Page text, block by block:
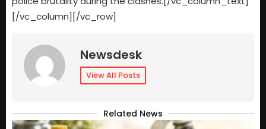
[/vc_column][/vc_row]
Newsdesk
View All Posts
Related News